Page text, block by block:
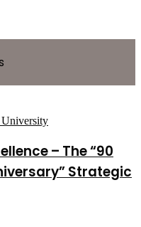
– The “90
Strategic